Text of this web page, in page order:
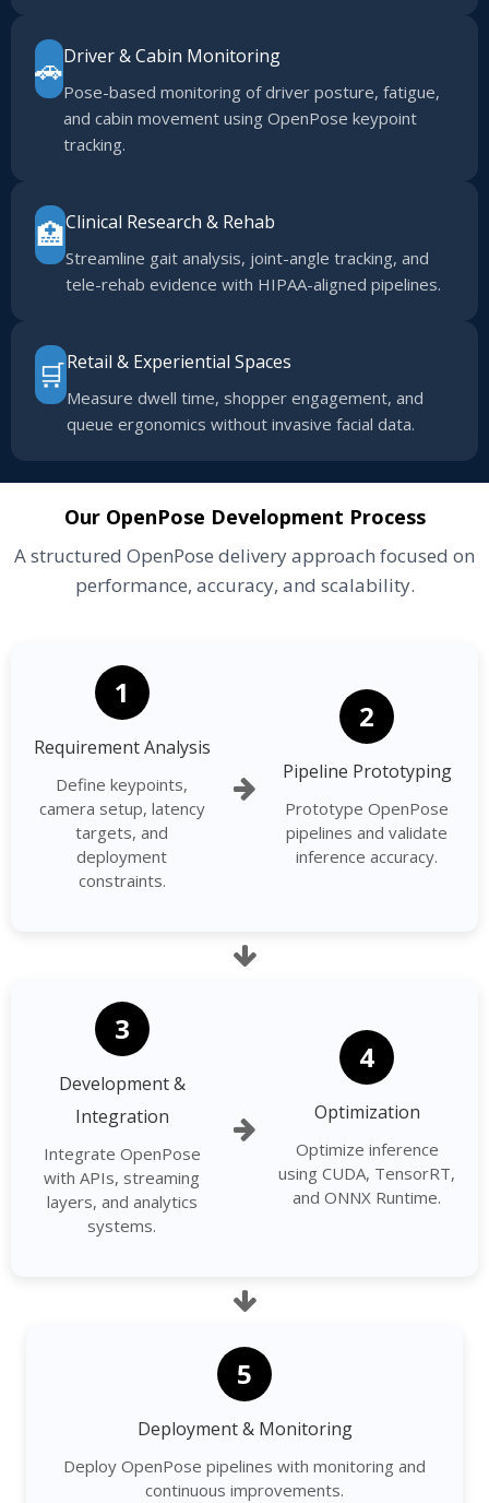
🚗Driver & Cabin Monitoring
Pose-based monitoring of driver posture, fatigue,
and cabin movement using OpenPose keypoint
tracking.
🏥Clinical Research & Rehab
Streamline gait analysis, joint-angle tracking, and
tele-rehab evidence with HIPAA-aligned pipelines.
🛒Retail & Experiential Spaces
Measure dwell time, shopper engagement, and
queue ergonomics without invasive facial data.
Our OpenPose Development Process
A structured OpenPose delivery approach focused on
performance, accuracy, and scalability.
1
Requirement Analysis
Define keypoints,
camera setup, latency
targets, and
deployment
constraints.
2
Pipeline Prototyping
Prototype OpenPose
pipelines and validate
inference accuracy.
3
Development &
Integration
Integrate OpenPose
with APIs, streaming
layers, and analytics
systems.
4
Optimization
Optimize inference
using CUDA, TensorRT,
and ONNX Runtime.
5
Deployment & Monitoring
Deploy OpenPose pipelines with monitoring and
continuous improvements.